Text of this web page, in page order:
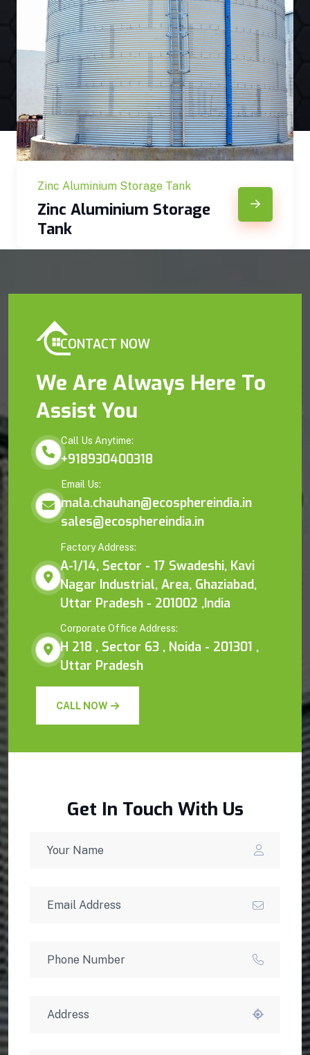
Zinc Aluminium Storage Tank
Zinc Aluminium Storage
Tank
CONTACT NOW
We Are Always Here To
Assist You
Call Us Anytime:
+918930400318
Email Us:
mala.chauhan@ecosphereindia.in
sales@ecosphereindia.in
Factory Address:
A-1/14, Sector - 17 Swadeshi, Kavi
Nagar Industrial, Area, Ghaziabad,
Uttar Pradesh - 201002 ,India
Corporate Office Address:
H 218 , Sector 63 , Noida - 201301 ,
Uttar Pradesh
CALL NOW
Get In Touch With Us